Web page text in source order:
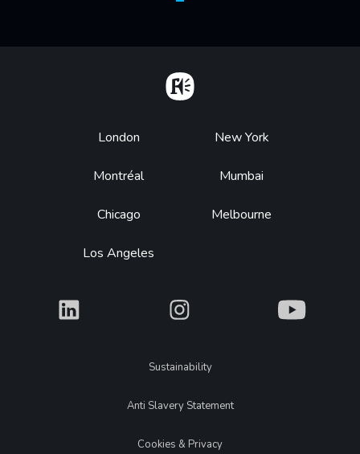
Footer
London
Montréal
Chicago
Los Angeles
New York
Mumbai
Melbourne
What What What
LegalSustainability
Anti Slavery Statement
Cookies & Privacy